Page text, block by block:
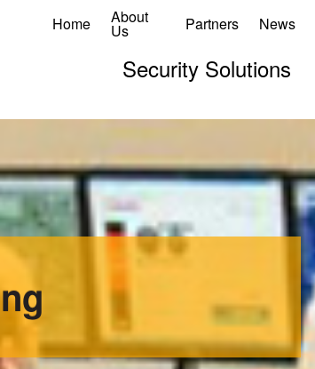
Home About
Us Partners News
Security Solutions